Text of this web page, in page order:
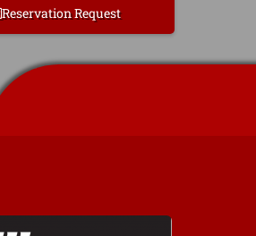
Reservation Request